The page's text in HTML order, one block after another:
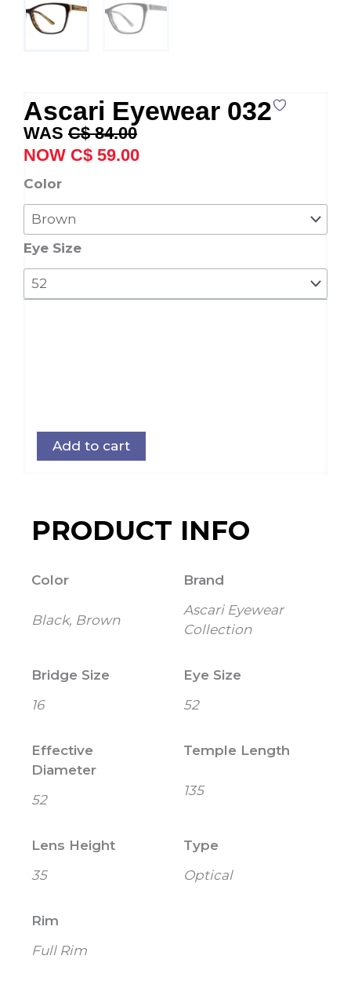
Ascari Eyewear 032
C$84.00
Original
price
was:
C$ 59.00price
Color
Eye Size
Ascari
Eyewear
032
quantity
Add to cart
PRODUCT INFO
Color
Black, Brown
Brand
Ascari Eyewear
Collection
Bridge Size
16
Eye Size
52
Effective
Diameter
52
Temple Length
135
Lens Height
35
Type
Optical
Rim
Full Rim